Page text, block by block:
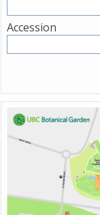
Accession